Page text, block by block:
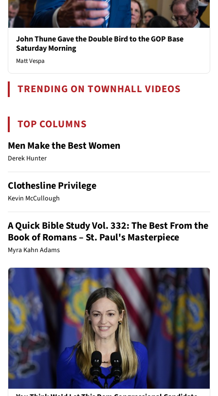
John Thune Gave the Double Bird to the GOP Base
Saturday Morning
Matt Vespa
TRENDING ON TOWNHALL VIDEOS
TOP COLUMNS
Men Make the Best Women
Derek Hunter
Clothesline Privilege
Kevin McCullough
A Quick Bible Study Vol. 332: The Best From the
Book of Romans – St. Paul's Masterpiece
Myra Kahn Adams